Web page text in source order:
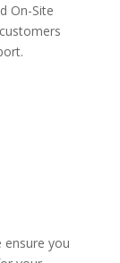
On-Site
you